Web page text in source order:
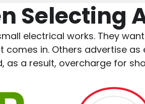
Selecting
electrical works. They
in. Others advertise
a result, overcharge for